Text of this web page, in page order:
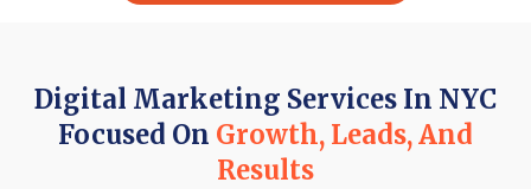
Digital Marketing Services In NYC
Focused On Growth, Leads, And
Results